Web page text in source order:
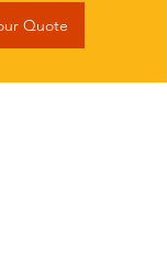
Quote